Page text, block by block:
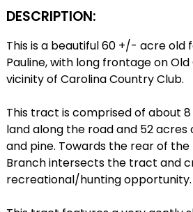
DESCRIPTION:
This is a beautiful 60 +/- acre old
Pauline, with long frontage on
vicinity of Carolina Country Club.
This tract is comprised of about
land along the road and 52 acres
and pine. Towards the rear of
Branch intersects the tract and
recreational/hunting opportunity.